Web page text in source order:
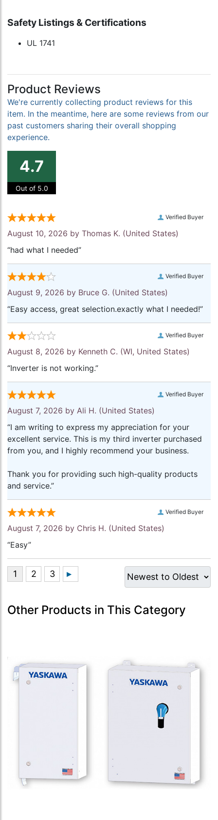
Safety Listings & Certifications
UL 1741
Product Reviews
We're currently collecting product reviews for this
item. In the meantime, here are some reviews from our
past customers sharing their overall shopping
experience.
4.7
Out of 5.0
Verified Buyer
August 10, 2026 by Thomas K. (United States)
“had what I needed”
Verified Buyer
August 9, 2026 by Bruce G. (United States)
“Easy access, great selection.exactly what I needed!”
Verified Buyer
August 8, 2026 by Kenneth C. (WI, United States)
“Inverter is not working.”
Verified Buyer
August 7, 2026 by Ali H. (United States)
“I am writing to express my appreciation for your
excellent service. This is my third inverter purchased
from you, and I highly recommend your business.
Thank you for providing such high-quality products
and service.”
Verified Buyer
August 7, 2026 by Chris H. (United States)
“Easy”
Other Products in This Category